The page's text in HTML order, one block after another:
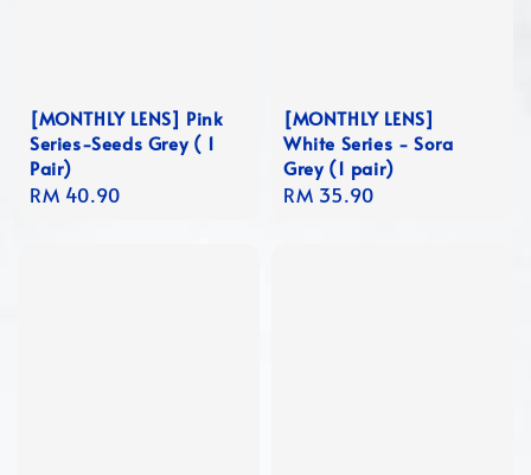
[MONTHLY LENS] Pink
Series-Seeds Grey ( 1
Pair)
Regular
RM 40.90
[MONTHLY LENS]
White Series - Sora
Grey (1 pair)
Regular
RM 35.90